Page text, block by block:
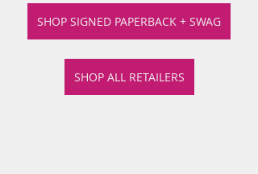
SHOP SIGNED PAPERBACK + SWAG
SHOP ALL RETAILERS